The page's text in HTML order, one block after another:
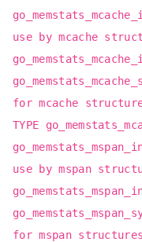
use by mcache
for mcache
TYPE
use by mspan
for mspan